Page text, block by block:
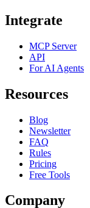
Integrate
MCP Server
API
For AI Agents
Resources
Blog
Newsletter
FAQ
Rules
Pricing
Free Tools
Company